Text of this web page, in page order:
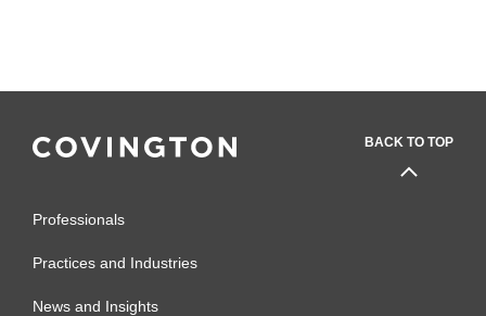
BACK TO TOP
Professionals
Practices and Industries
News and Insights